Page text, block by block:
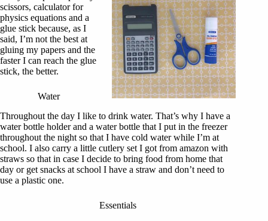
scissors, calculator for
physics equations and a
glue stick because, as I
said, I’m not the best at
gluing my papers and the
faster I can reach the glue
stick, the better.
Water
Throughout the day I like to drink water. That’s why I have a
water bottle holder and a water bottle that I put in the freezer
throughout the night so that I have cold water while I’m at
school. I also carry a little cutlery set I got from amazon with
straws so that in case I decide to bring food from home that
day or get snacks at school I have a straw and don’t need to
use a plastic one.
Essentials